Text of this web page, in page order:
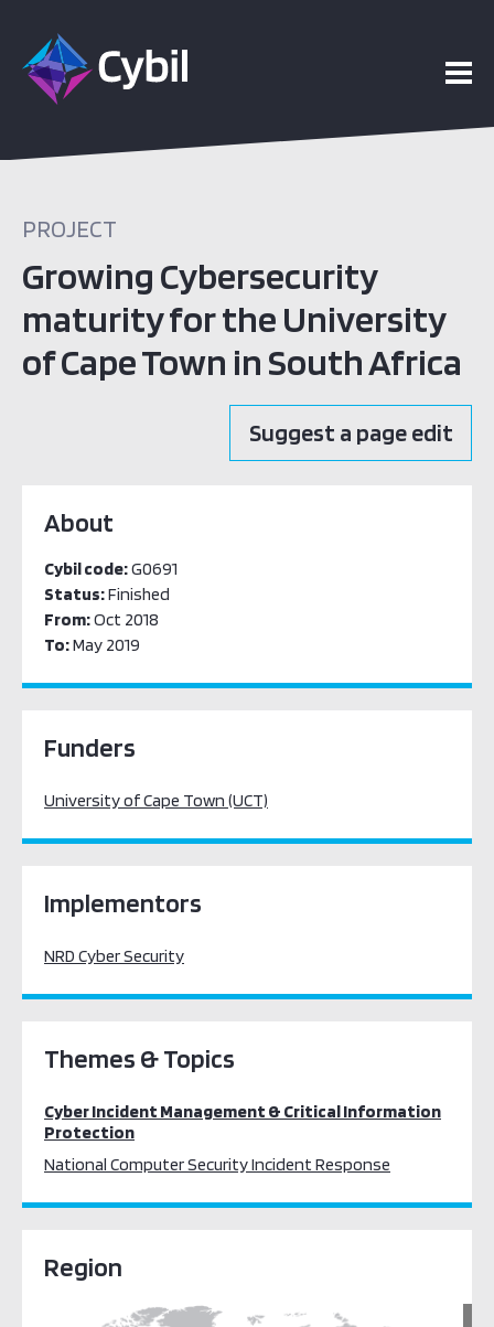
PROJECT
Growing Cybersecurity
maturity for the University
of Cape Town in South Africa
Suggest a page edit
About
Cybil code:G0691
Status:Finished
From:Oct 2018
To:May 2019
Funders
University of Cape Town (UCT)
Implementors
NRD Cyber Security
Themes & Topics
Cyber Incident Management & Critical Information
Protection
National Computer Security Incident Response
Region